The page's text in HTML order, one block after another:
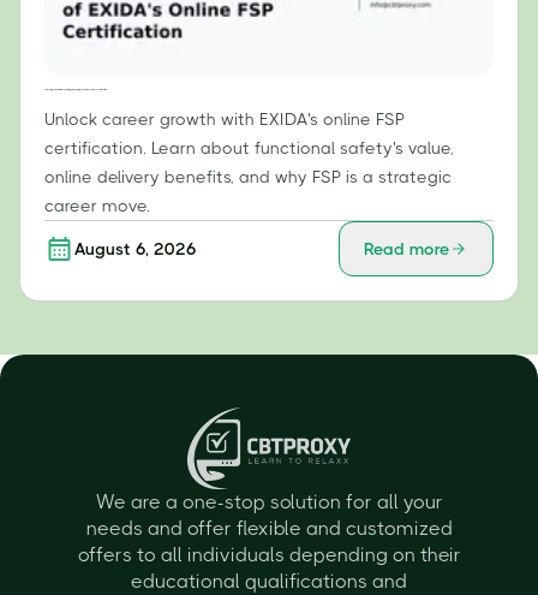
Unlock career growth with EXIDA's online FSP
certification. Learn about functional safety's value,
online delivery benefits, and why FSP is a strategic
career move.
August 6, 2026 Read more
We are a one-stop solution for all your
needs and offer flexible and customized
offers to all individuals depending on their
educational qualifications and